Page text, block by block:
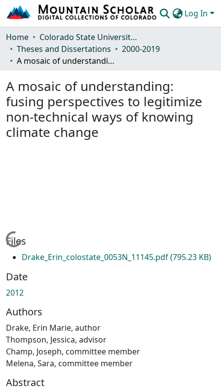
Log In
Communities & Collections
Browse Mountain Scholar
Home
Colorado State University, Fort Collins
Theses and Dissertations
2000-2019
A mosaic of understanding: fusing perspectives to legitimize non-technical ways of knowing climate change
A mosaic of understanding:
fusing perspectives to legitimize
non-technical ways of knowing
climate change
Loading...
Files
Drake_Erin_colostate_0053N_11145.pdf(795.23 KB)
Date
2012
Authors
Drake, Erin Marie, author
Thompson, Jessica, advisor
Champ, Joseph, committee member
Melena, Sara, committee member
Abstract